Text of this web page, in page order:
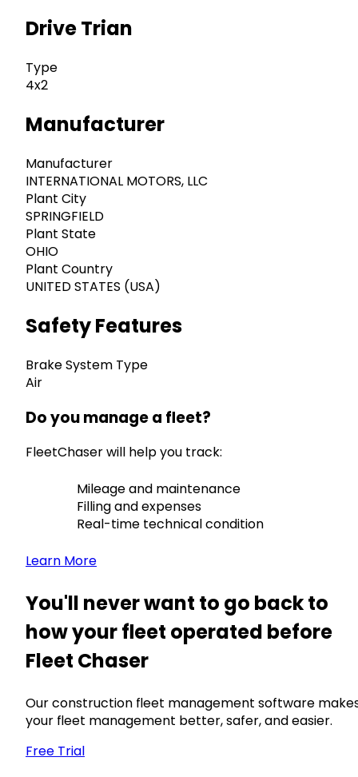
Drive Trian
Type
4x2
Manufacturer
Manufacturer
INTERNATIONAL MOTORS, LLC
Plant City
SPRINGFIELD
Plant State
OHIO
Plant Country
UNITED STATES (USA)
Safety Features
Brake System Type
Air
Do you manage a fleet?
FleetChaser will help you track:
Mileage and maintenance
Filling and expenses
Real-time technical condition
Learn More
You'll never want to go back to
how your fleet operated before
Fleet Chaser
Our construction fleet management software
your fleet management better, safer, and easier.
Free Trial